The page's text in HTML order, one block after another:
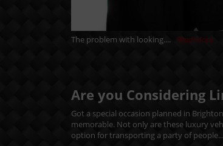
The problem with looking.... Read More
Are you Considering
Got a special occasion planned in
memorable. Not only are these luxury
option for transporting a party of